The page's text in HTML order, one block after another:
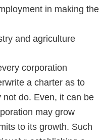
in making the
and agriculture
corporation
a charter as to
do. Even, it can be
may grow
to its growth. Such